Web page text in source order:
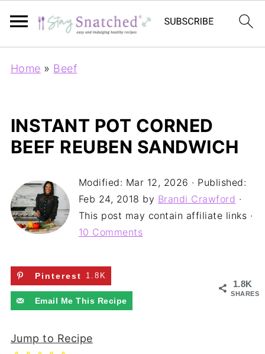
Home » Beef
INSTANT POT CORNED
BEEF REUBEN SANDWICH
Modified: Mar 12, 2026 · Published:
Feb 24, 2018 by Brandi Crawford ·
This post may contain affiliate links ·
10 Comments
1.8K
SHARES
Pinterest 1.8K
Email Me This Recipe
Jump to Recipe